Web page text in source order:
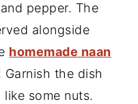
pepper. The
alongside
homemade naan
the dish
some nuts.